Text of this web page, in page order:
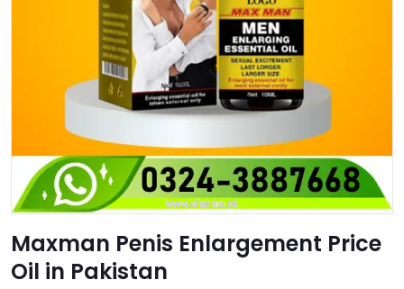
Maxman Penis Enlargement Price
Oil in Pakistan